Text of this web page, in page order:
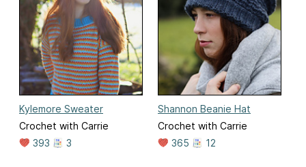
Kylemore Sweater
Crochet with Carrie
393
3
Shannon Beanie Hat
Crochet with Carrie
365
12